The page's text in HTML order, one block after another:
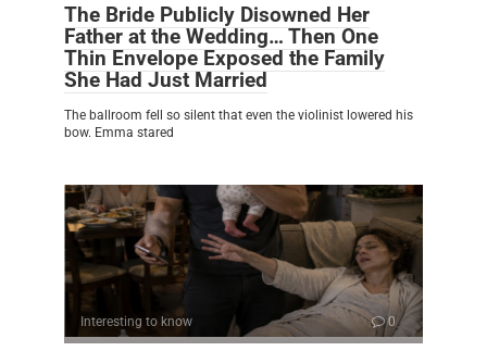
The Bride Publicly Disowned Her
Father at the Wedding… Then One
Thin Envelope Exposed the Family
She Had Just Married
The ballroom fell so silent that even the violinist lowered his
bow. Emma stared
Interesting to know 0